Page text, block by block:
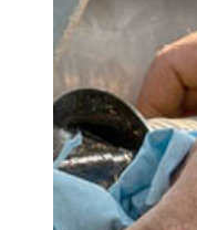
At TN&W
products from
we pride
delivering timely,
your operation up
As a Zimmatic
experienced